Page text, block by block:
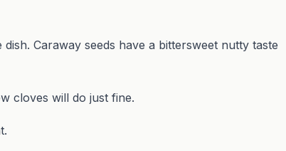
Caraway seeds have a bittersweet nutty taste
cloves will do just fine.